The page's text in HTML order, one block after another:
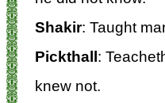
Shakir: Taught
Pickthall:
knew not.